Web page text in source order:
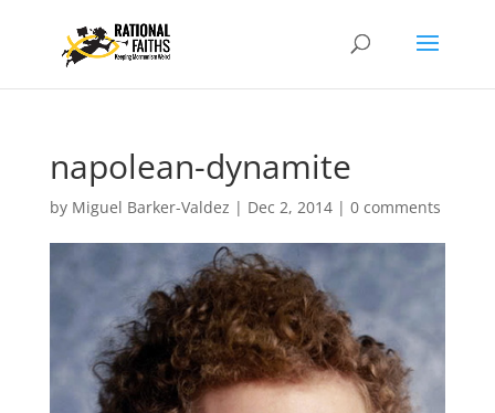
napolean-dynamite
by Miguel Barker-Valdez | Dec 2, 2014| 0 comments